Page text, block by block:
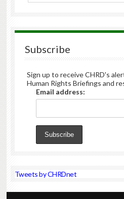
Subscribe
Sign up to receive CHRD's
Human Rights Briefings and
Email address:
Tweets by CHRDnet